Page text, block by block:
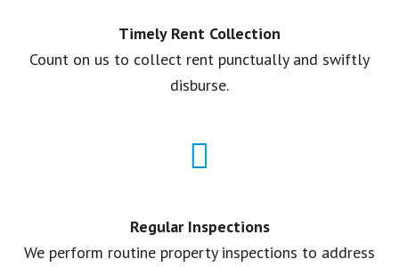
Timely Rent Collection
Count on us to collect rent punctually and swiftly
disburse.
Regular Inspections
We perform routine property inspections to address